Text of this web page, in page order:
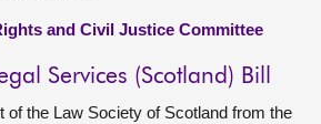
and Civil Justice Committee
Services (Scotland) Bill
of the Law Society of Scotland from the